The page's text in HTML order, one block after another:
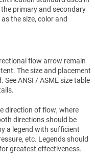
primary and secondary
the size, color and
flow arrow remain
The size and placement
ANSI / ASME size table
direction of flow, where
directions should be
a legend with sufficient
etc. Legends should
greatest effectiveness.